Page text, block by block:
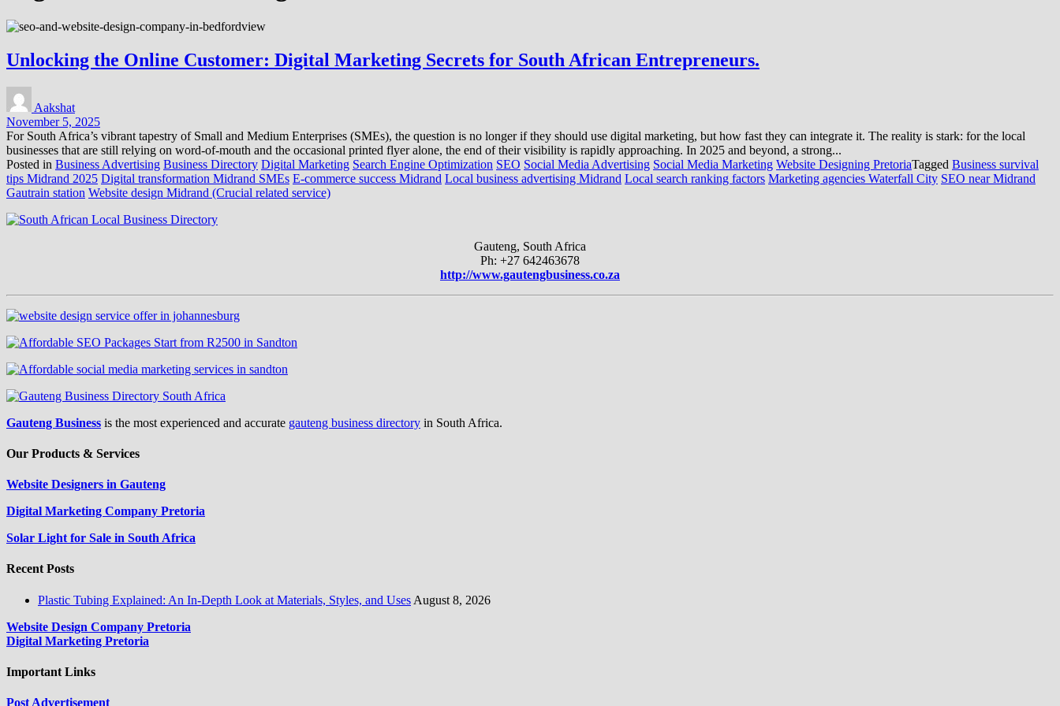
Unlocking the Online Customer: Digital Marketing Secrets for South African Entrepreneurs.
Aakshat
November 5, 2025
For South Africa’s vibrant tapestry of Small and Medium Enterprises (SMEs), the question is no longer if they should use digital marketing, but how fast they can integrate it. The reality is stark: for the local
businesses that are still relying on word-of-mouth and the occasional printed flyer alone, the end of their visibility is rapidly approaching. In 2025 and beyond, a strong...
Posted in Business Advertising Business Directory Digital Marketing Search Engine Optimization SEO Social Media Advertising Social Media Marketing Website Designing PretoriaTagged Business survival
tips Midrand 2025 Digital transformation Midrand SMEs E-commerce success Midrand Local business advertising Midrand Local search ranking factors Marketing agencies Waterfall City SEO near Midrand
Gautrain station Website design Midrand (Crucial related service)
Gauteng, South Africa
Ph: +27 642463678
http://www.gautengbusiness.co.za
Gauteng Business is the most experienced and accurate gauteng business directory in South Africa.
Our Products & Services
Website Designers in Gauteng
Digital Marketing Company Pretoria
Solar Light for Sale in South Africa
Recent Posts
Plastic Tubing Explained: An In-Depth Look at Materials, Styles, and Uses August 8, 2026
Website Design Company Pretoria
Digital Marketing Pretoria
Important Links
Post Advertisement